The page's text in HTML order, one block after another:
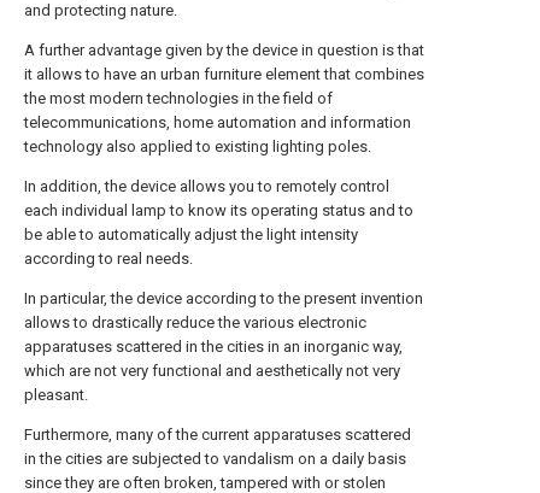
and protecting nature.
A further advantage given by the device in question is that
it allows to have an urban furniture element that combines
the most modern technologies in the field of
telecommunications, home automation and information
technology also applied to existing lighting poles.
In addition, the device allows you to remotely control
each individual lamp to know its operating status and to
be able to automatically adjust the light intensity
according to real needs.
In particular, the device according to the present invention
allows to drastically reduce the various electronic
apparatuses scattered in the cities in an inorganic way,
which are not very functional and aesthetically not very
pleasant.
Furthermore, many of the current apparatuses scattered
in the cities are subjected to vandalism on a daily basis
since they are often broken, tampered with or stolen